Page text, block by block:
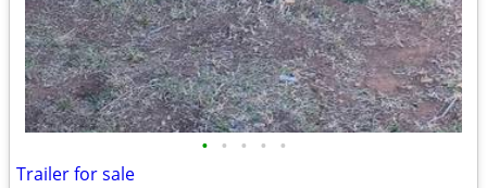
• • • • •
Trailer for sale